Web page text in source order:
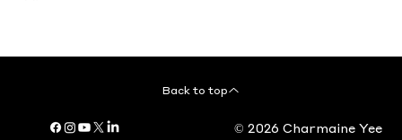
Back to top
© 2026 Charmaine Yee